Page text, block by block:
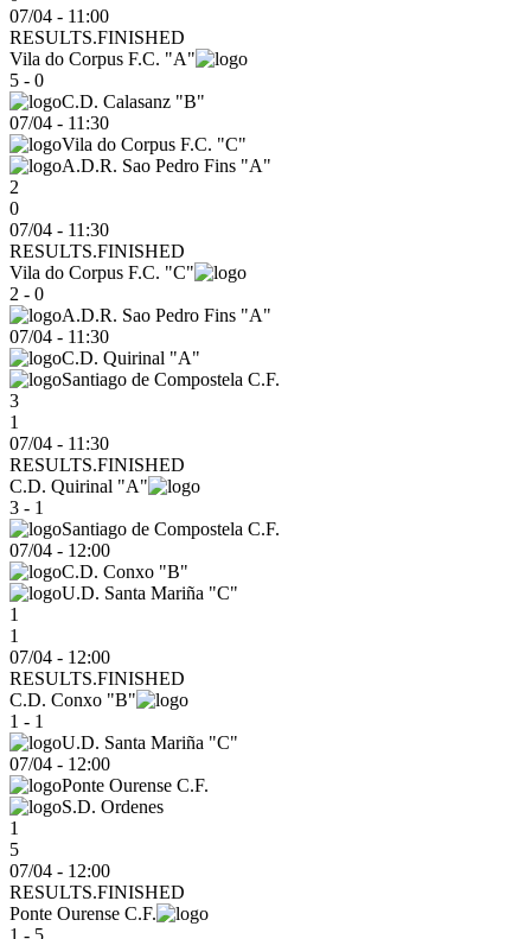
07/04 - 11:00
RESULTS.FINISHED
Vila do Corpus F.C. "A"
5 - 0
C.D. Calasanz "B"
07/04 - 11:30
Vila do Corpus F.C. "C"
A.D.R. Sao Pedro Fins "A"
2
0
07/04 - 11:30
RESULTS.FINISHED
Vila do Corpus F.C. "C"
2 - 0
A.D.R. Sao Pedro Fins "A"
07/04 - 11:30
C.D. Quirinal "A"
Santiago de Compostela C.F.
3
1
07/04 - 11:30
RESULTS.FINISHED
C.D. Quirinal "A"
3 - 1
Santiago de Compostela C.F.
07/04 - 12:00
C.D. Conxo "B"
U.D. Santa Mariña "C"
1
1
07/04 - 12:00
RESULTS.FINISHED
C.D. Conxo "B"
1 - 1
U.D. Santa Mariña "C"
07/04 - 12:00
Ponte Ourense C.F.
S.D. Ordenes
1
5
07/04 - 12:00
RESULTS.FINISHED
Ponte Ourense C.F.
1 - 5